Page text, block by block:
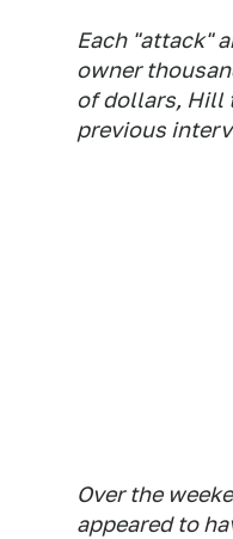
Each "attack"
owner
of dollars, Hill
previous
Over the
appeared to